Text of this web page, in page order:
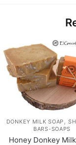
DONKEY MILK SOAP,
BARS-SOAPS
Honey Donkey